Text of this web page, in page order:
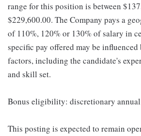
range for this position is between
$229,600.00. The Company pays a
of 110%, 120% or 130% of salary in
specific pay offered may be
factors, including the candidate's
and skill set.
Bonus eligibility: discretionary annual
This posting is expected to remain